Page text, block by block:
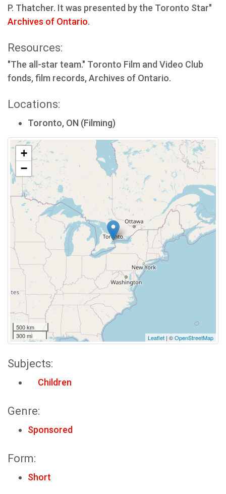
P. Thatcher. It was presented by the Toronto Star"
Archives of Ontario.
Resources:
"The all-star team." Toronto Film and Video Club
fonds, film records, Archives of Ontario.
Locations:
Toronto, ON (Filming)
+
−
500 km
300 mi
Leaflet | ©OpenStreetMap
Subjects:
Children
Genre:
Sponsored
Form:
Short